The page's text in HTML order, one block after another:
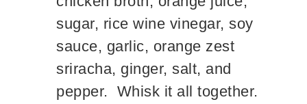
sugar, rice wine vinegar, soy
sauce, garlic, orange zest
sriracha, ginger, salt, and
pepper. Whisk it all together.